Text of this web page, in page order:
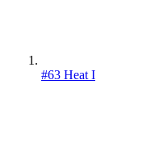
#63 Heat I